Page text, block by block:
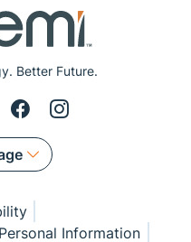
Better Future.
Information